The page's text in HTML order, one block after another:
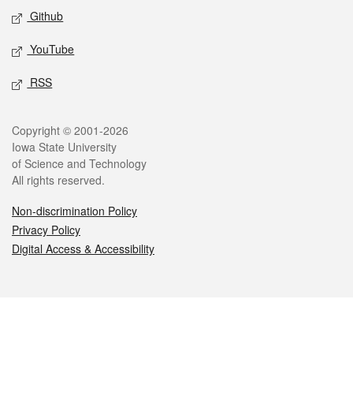
Github
YouTube
RSS
Legal
Copyright © 2001-2026
Iowa State University
of Science and Technology
All rights reserved.
Non-discrimination Policy
Privacy Policy
Digital Access & Accessibility